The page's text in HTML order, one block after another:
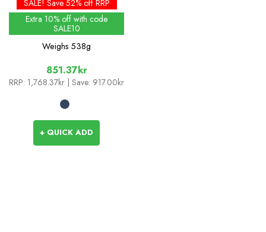
SALE! Save 52% off RRP
Extra 10% off with code
SALE10
Weighs 538g
851.37kr
RRP: 1,768.37kr | Save: 917.00kr
+ QUICK ADD